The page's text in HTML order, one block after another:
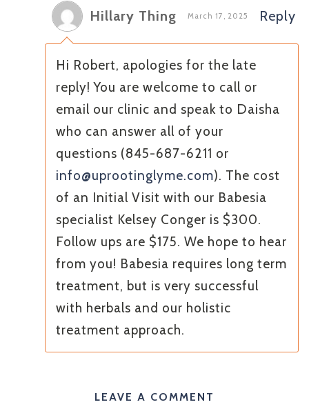
Hillary Thing March 17, 2025 Reply
Hi Robert, apologies for the late
reply! You are welcome to call or
email our clinic and speak to Daisha
who can answer all of your
questions (845-687-6211 or
info@uprootinglyme.com). The cost
of an Initial Visit with our Babesia
specialist Kelsey Conger is $300.
Follow ups are $175. We hope to hear
from you! Babesia requires long term
treatment, but is very successful
with herbals and our holistic
treatment approach.
LEAVE A COMMENT